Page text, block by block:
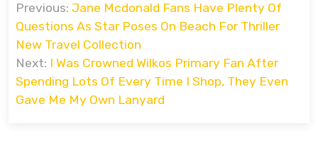
navigation
Previous: Jane Mcdonald Fans Have Plenty Of
Questions As Star Poses On Beach For Thriller
New Travel Collection
Next: I Was Crowned Wilkos Primary Fan After
Spending Lots Of Every Time I Shop, They Even
Gave Me My Own Lanyard